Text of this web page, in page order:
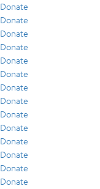
Donate
Donate
Donate
Donate
Donate
Donate
Donate
Donate
Donate
Donate
Donate
Donate
Donate
Donate